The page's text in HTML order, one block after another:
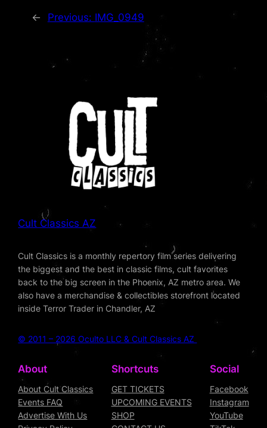
← Previous: IMG_0949
Cult Classics AZ
Cult Classics is a monthly repertory film series delivering
the biggest and the best in classic films, cult favorites
back to the big screen in the Phoenix, AZ metro area. We
also have a merchandise & collectibles storefront located
inside Terror Trader in Chandler, AZ
© 2011 – 2026 Oculto LLC & Cult Classics AZ
About
About Cult Classics
Events FAQ
Advertise With Us
Shortcuts
GET TICKETS
UPCOMING EVENTS
SHOP
Social
Facebook
Instagram
YouTube